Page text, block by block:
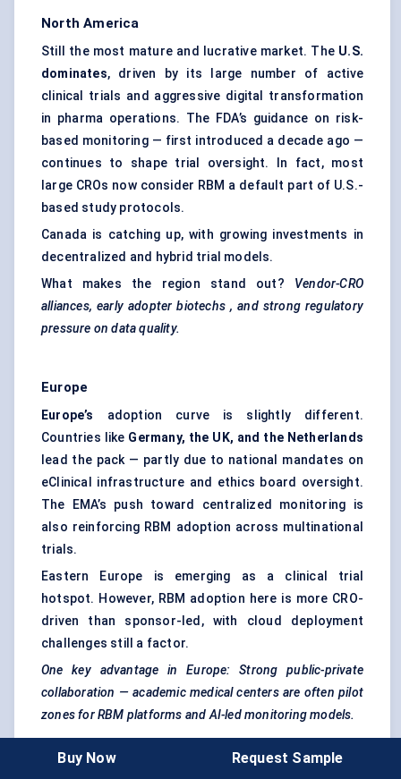
North America
Still the most mature and lucrative market. The U.S.
dominates, driven by its large number of active
clinical trials and aggressive digital transformation
in pharma operations. The FDA’s guidance on risk-
based monitoring — first introduced a decade ago —
continues to shape trial oversight. In fact, most
large CROs now consider RBM a default part of U.S.-
based study protocols.
Canada is catching up, with growing investments in
decentralized and hybrid trial models.
What makes the region stand out? Vendor-CRO
alliances, early adopter biotechs , and strong regulatory
pressure on data quality.
Europe
Europe’s adoption curve is slightly different.
Countries like Germany, the UK, and the Netherlands
lead the pack — partly due to national mandates on
eClinical infrastructure and ethics board oversight.
The EMA’s push toward centralized monitoring is
also reinforcing RBM adoption across multinational
trials.
Eastern Europe is emerging as a clinical trial
hotspot. However, RBM adoption here is more CRO-
driven than sponsor-led, with cloud deployment
challenges still a factor.
One key advantage in Europe: Strong public-private
collaboration — academic medical centers are often pilot
zones for RBM platforms and AI-led monitoring models.
Buy Now Request Sample